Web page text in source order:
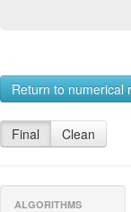
Return to numerical
Final Clean
ALGORITHMS